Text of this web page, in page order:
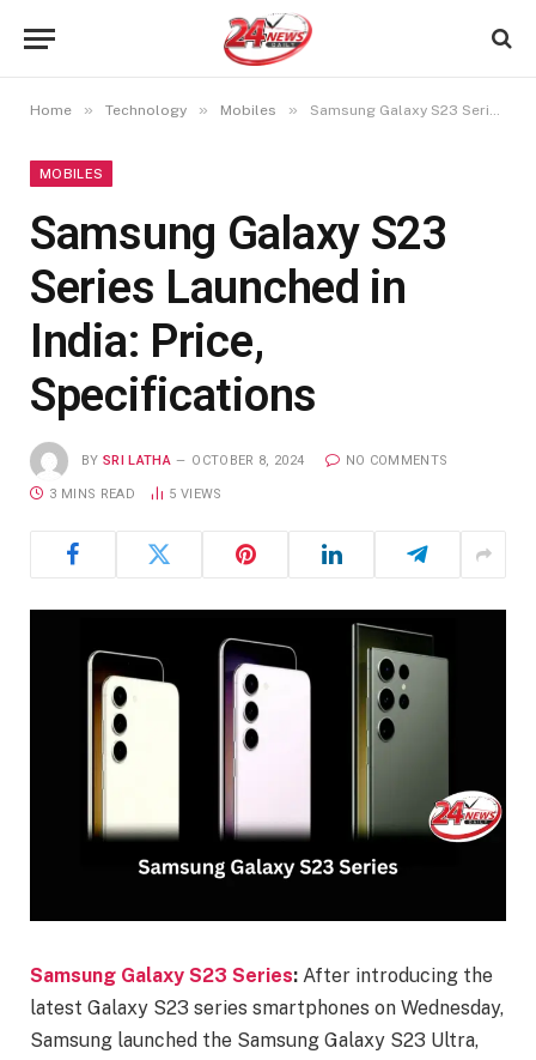
Home » Technology » Mobiles » Samsung Galaxy S23 Series Launched in India: Price, Specifications
MOBILES
Samsung Galaxy S23
Series Launched in
India: Price,
Specifications
BY SRI LATHA OCTOBER 8, 2024 NO COMMENTS
3 MINS READ 5 VIEWS
Samsung Galaxy S23 Series: After introducing the
latest Galaxy S23 series smartphones on Wednesday,
Samsung launched the Samsung Galaxy S23 Ultra,